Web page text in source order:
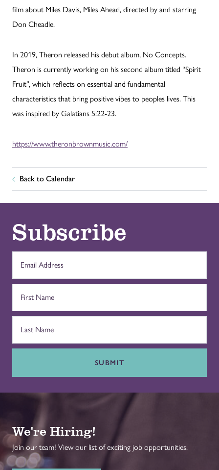
film about Miles Davis, Miles Ahead, directed by and starring
Don Cheadle.
In 2019, Theron released his debut album, No Concepts.
Theron is currently working on his second album titled “Spirit
Fruit”, which reflects on essential and fundamental
characteristics that bring positive vibes to peoples lives. This
was inspired by Galatians 5:22-23.
https://www.theronbrownmusic.com/
Back to Calendar
Subscribe
SUBMIT
We're Hiring!
Join our team! View our list of exciting job opportunities.